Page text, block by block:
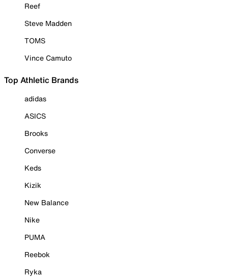
Reef
Steve Madden
TOMS
Vince Camuto
Top Athletic Brands
adidas
ASICS
Brooks
Converse
Keds
Kizik
New Balance
Nike
PUMA
Reebok
Ryka